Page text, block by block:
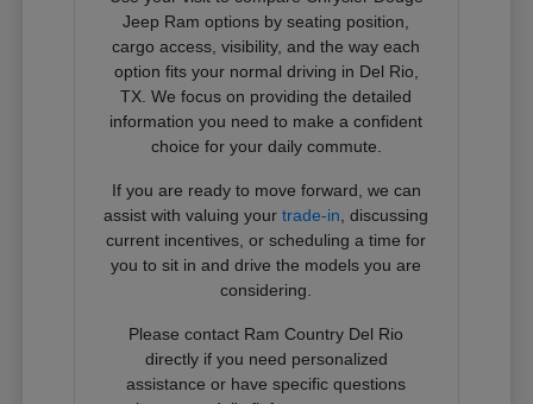
Jeep Ram options by seating position,
cargo access, visibility, and the way each
option fits your normal driving in Del Rio,
TX. We focus on providing the detailed
information you need to make a confident
choice for your daily commute.
If you are ready to move forward, we can
assist with valuing yourtrade-in , discussing
current incentives, or scheduling a time for
you to sit in and drive the models you are
considering.
Please contact Ram Country Del Rio
directly if you need personalized
assistance or have specific questions